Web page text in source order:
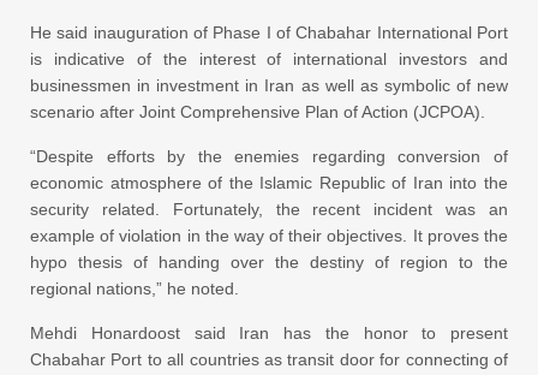
He said inauguration of Phase I of Chabahar International Port
is indicative of the interest of international investors and
businessmen in investment in Iran as well as symbolic of new
scenario after Joint Comprehensive Plan of Action (JCPOA).
“Despite efforts by the enemies regarding conversion of
economic atmosphere of the Islamic Republic of Iran into the
security related. Fortunately, the recent incident was an
example of violation in the way of their objectives. It proves the
hypo thesis of handing over the destiny of region to the
regional nations,” he noted.
Mehdi Honardoost said Iran has the honor to present
Chabahar Port to all countries as transit door for connecting of